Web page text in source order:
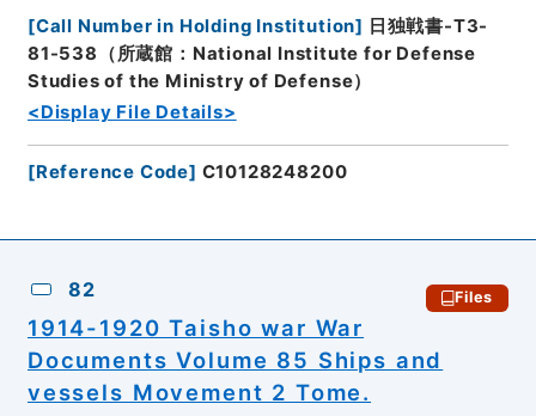
[Call Number in Holding Institution]
日独戦書-T3-
81-538（所蔵館：National Institute for Defense
Studies of the Ministry of Defense）
<Display File Details>
[Reference Code] C10128248200
82 Files
1914-1920 Taisho war War
Documents Volume 85 Ships and
vessels Movement 2 Tome.